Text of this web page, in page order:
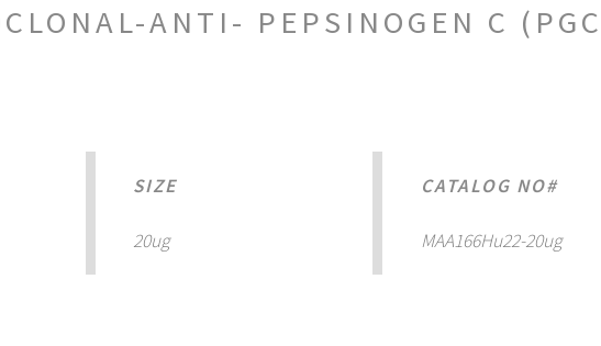
ANTI- PEPSINOGEN C
SIZE
20ug
CATALOG NO#
MAA166Hu22-20ug